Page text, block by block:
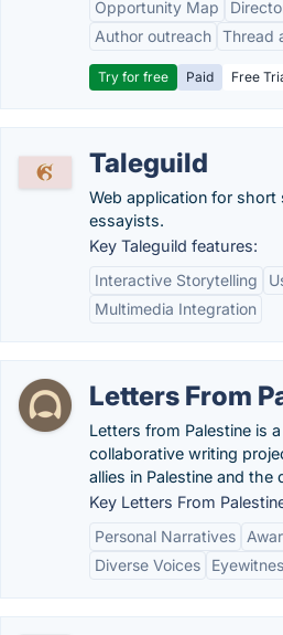
Opportunity Map
Author outreach Thread
Try for free Paid Free
Taleguild
Web application for short
essayists.
Key Taleguild features:
Interactive Storytelling
Multimedia Integration
Letters From
Letters from Palestine is
collaborative writing
allies in Palestine and the
Key Letters From
Personal Narratives
Diverse Voices